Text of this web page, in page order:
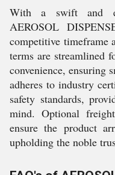
With a swift and
AEROSOL
competitive timeframe
terms are streamlined
convenience, ensuring
adheres to industry
safety standards,
mind. Optional
ensure the product
upholding the noble